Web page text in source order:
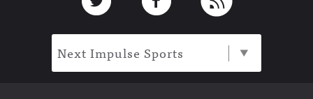
Next Impulse Sports